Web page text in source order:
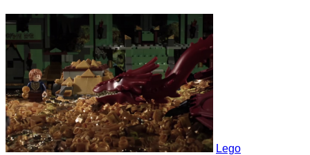
Lego